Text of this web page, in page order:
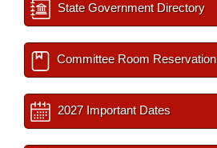
State Government Directory
Committee Room Reservation
2027 Important Dates